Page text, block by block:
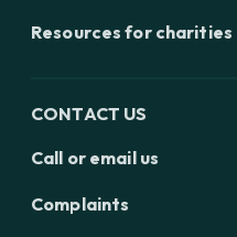
Resources for charities
CONTACT US
Call or email us
Complaints